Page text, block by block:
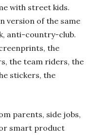
with street kids.
version of the same
anti-country-club.
the
the team riders, the
stickers, the
parents, side jobs,
smart product